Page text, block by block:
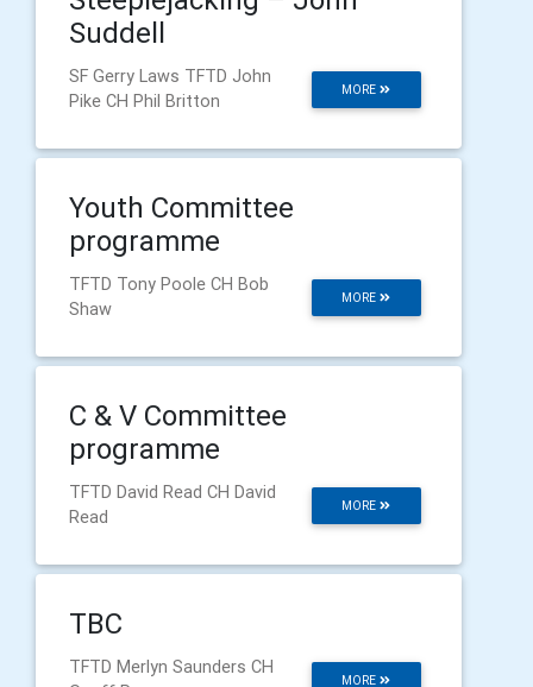
Suddell
MORE
SF Gerry Laws TFTD John
Pike CH Phil Britton
Youth Committee
programme
MORE
TFTD Tony Poole CH Bob
Shaw
C & V Committee
programme
MORE
TFTD David Read CH David
Read
TBC
MORE
TFTD Merlyn Saunders CH